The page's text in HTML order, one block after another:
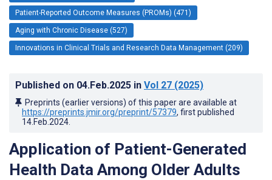
Patient-Reported Outcome Measures (PROMs) (471)
Aging with Chronic Disease (527)
Innovations in Clinical Trials and Research Data Management (209)
Published on 04.Feb.2025 in Vol 27 (2025)
Preprints (earlier versions) of this paper are available at
https://preprints.jmir.org/preprint/57379, first published
14.Feb.2024
Application of Patient-Generated
Health Data Among Older Adults